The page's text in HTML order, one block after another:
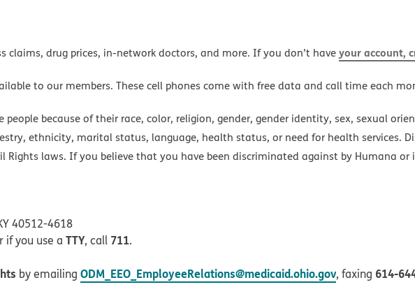
claims, drug prices, in-network doctors, and more. If you don’t haveyour account,
to our members. These cell phones come with free data and call time each
because of their race, color, religion, gender, gender identity, sex, sexual
ethnicity, marital status, language, health status, or need for health services.
Rights laws. If you believe that you have been discriminated against by Humana
40512-4618
if you use a TTY, call 711.
by emailing ODM_EEO_EmployeeRelations@medicaid.ohio.gov, faxing 614-